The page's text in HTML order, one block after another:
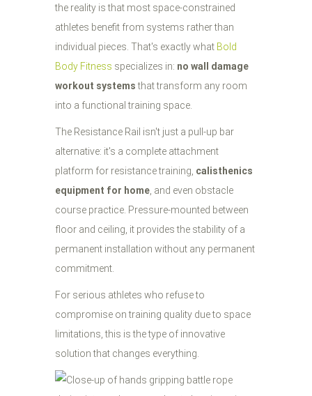
the reality is that most space-constrained
athletes benefit from systems rather than
individual pieces. That's exactly what Bold
Body Fitness specializes in: no wall damage
workout systemsthat transform any room
into a functional training space.
The Resistance Rail isn't just a pull-up bar
alternative: it's a complete attachment
platform for resistance training, calisthenics
equipment for home, and even obstacle
course practice. Pressure-mounted between
floor and ceiling, it provides the stability of a
permanent installation without any permanent
commitment.
For serious athletes who refuse to
compromise on training quality due to space
limitations, this is the type of innovative
solution that changes everything.